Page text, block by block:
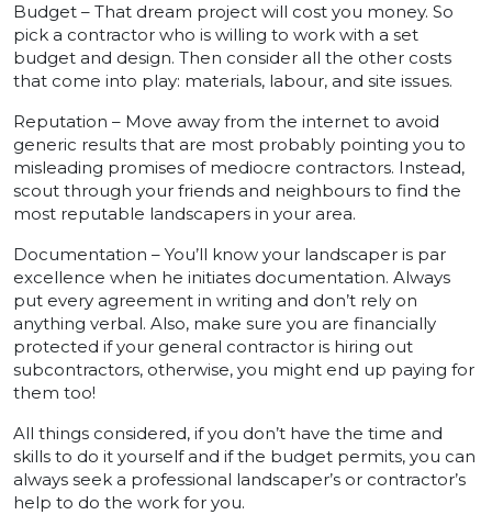
Budget – That dream project will cost you money. So
pick a contractor who is willing to work with a set
budget and design. Then consider all the other costs
that come into play: materials, labour, and site issues.
Reputation – Move away from the internet to avoid
generic results that are most probably pointing you to
misleading promises of mediocre contractors. Instead,
scout through your friends and neighbours to find the
most reputable landscapers in your area.
Documentation – You’ll know your landscaper is par
excellence when he initiates documentation. Always
put every agreement in writing and don’t rely on
anything verbal. Also, make sure you are financially
protected if your general contractor is hiring out
subcontractors, otherwise, you might end up paying for
them too!
All things considered, if you don’t have the time and
skills to do it yourself and if the budget permits, you can
always seek a professional landscaper’s or contractor’s
help to do the work for you.